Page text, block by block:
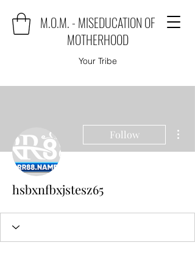
M.O.M. - MISEDUCATION OF
MOTHERHOOD
Your Tribe
Follow
hsbxnfbxjstesz65